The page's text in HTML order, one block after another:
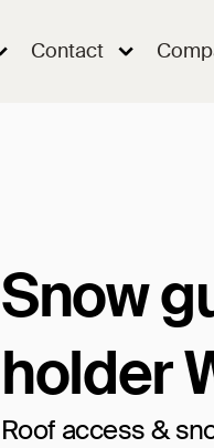
Contact
Snow
holder
Roof access &